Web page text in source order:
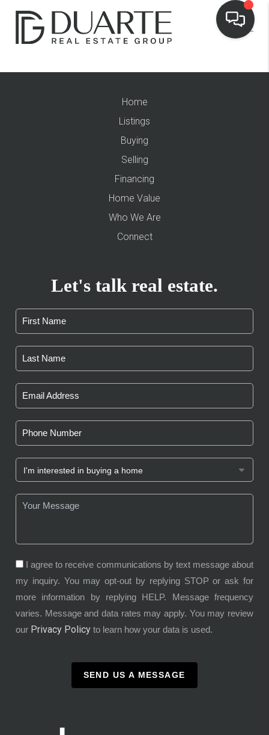
Home
Listings
Buying
Selling
Financing
Home Value
Who We Are
Connect
Let's talk real estate.
I agree to receive communications by text message about
my inquiry. You may opt-out by replying STOP or ask for
more information by replying HELP. Message frequency
varies. Message and data rates may apply. You may review
our Privacy Policy to learn how your data is used.
SEND US A MESSAGE